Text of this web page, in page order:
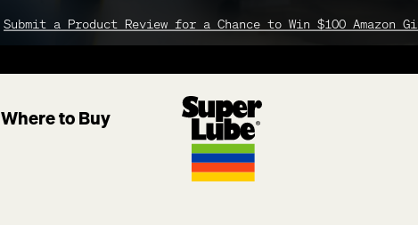
Submit a Product Review for a Chance to Win $100 Amazon
Where to Buy